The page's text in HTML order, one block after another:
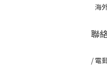
海
聯
/ 電